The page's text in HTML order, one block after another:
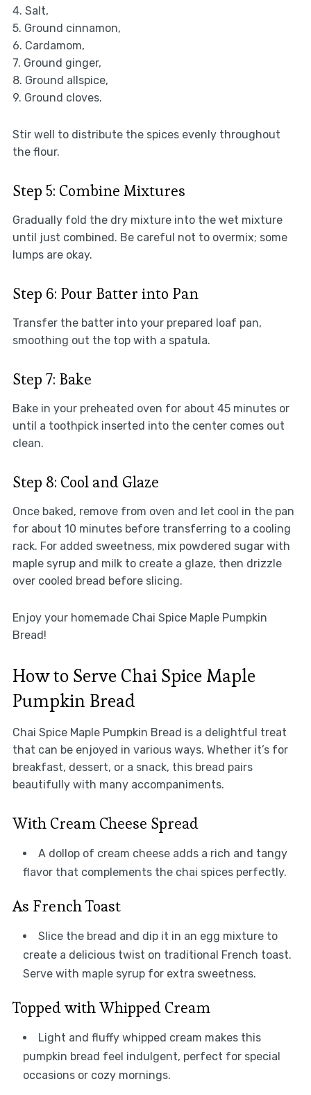
4. Salt,
5. Ground cinnamon,
6. Cardamom,
7. Ground ginger,
8. Ground allspice,
9. Ground cloves.
Stir well to distribute the spices evenly throughout
the flour.
Step 5: Combine Mixtures
Gradually fold the dry mixture into the wet mixture
until just combined. Be careful not to overmix; some
lumps are okay.
Step 6: Pour Batter into Pan
Transfer the batter into your prepared loaf pan,
smoothing out the top with a spatula.
Step 7: Bake
Bake in your preheated oven for about 45 minutes or
until a toothpick inserted into the center comes out
clean.
Step 8: Cool and Glaze
Once baked, remove from oven and let cool in the pan
for about 10 minutes before transferring to a cooling
rack. For added sweetness, mix powdered sugar with
maple syrup and milk to create a glaze, then drizzle
over cooled bread before slicing.
Enjoy your homemade Chai Spice Maple Pumpkin
Bread!
How to Serve Chai Spice Maple
Pumpkin Bread
Chai Spice Maple Pumpkin Bread is a delightful treat
that can be enjoyed in various ways. Whether it’s for
breakfast, dessert, or a snack, this bread pairs
beautifully with many accompaniments.
With Cream Cheese Spread
A dollop of cream cheese adds a rich and tangy
flavor that complements the chai spices perfectly.
As French Toast
Slice the bread and dip it in an egg mixture to
create a delicious twist on traditional French toast.
Serve with maple syrup for extra sweetness.
Topped with Whipped Cream
Light and fluffy whipped cream makes this
pumpkin bread feel indulgent, perfect for special
occasions or cozy mornings.